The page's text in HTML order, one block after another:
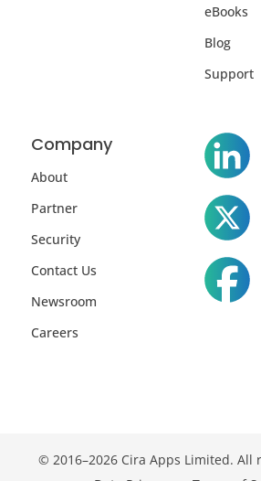
eBooks
Blog
Support
Company
About
Partner
Security
Contact Us
Newsroom
Careers
© 2016–2026 Cira Apps Limited. All